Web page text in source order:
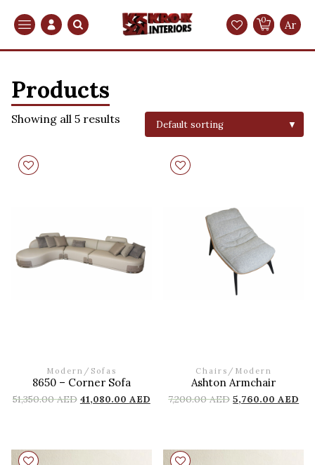
Search 0 Ar
Products
Showing all 5 results
Modern / Sofas
8650 – Corner Sofa
51,350.00AED 41,080.00 AED
Chairs / Modern
Ashton Armchair
7,200.00AED 5,760.00AED